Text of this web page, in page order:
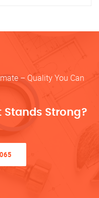
– Quality You Can
Stands Strong?